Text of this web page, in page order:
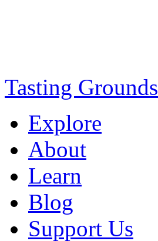
Tasting Grounds
Explore
About
Learn
Blog
Support Us